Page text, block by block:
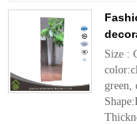
Size :
green,